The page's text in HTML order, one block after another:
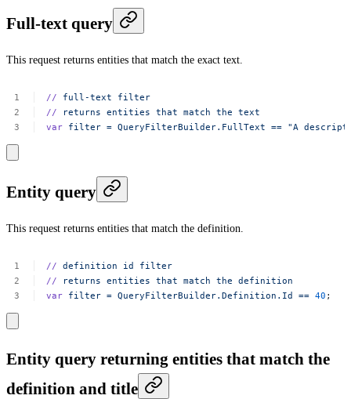
Full-text query
This request returns entities that match the exact text.
// full-text
filter
//
returns entities that match the text
var filter = QueryFilterBuilder.FullText == "A
Entity query
This request returns entities that match the definition.
// definition id
filter
//
returns entities that match the definition
var filter = QueryFilterBuilder.Definition.Id == 40 ;
Entity query returning entities that match the
definition and title